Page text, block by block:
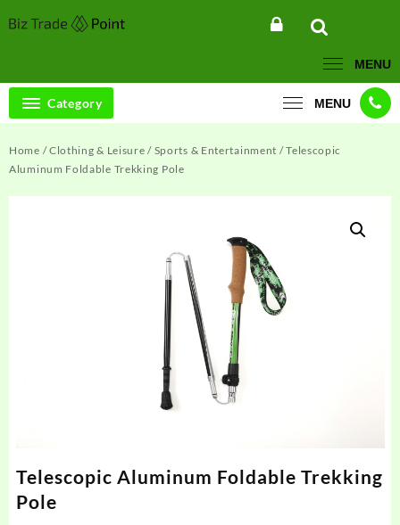
to
MENU
Category MENU
Home /Clothing & Leisure / Sports & Entertainment / Telescopic
Aluminum Foldable Trekking Pole
Telescopic Aluminum Foldable Trekking
Pole